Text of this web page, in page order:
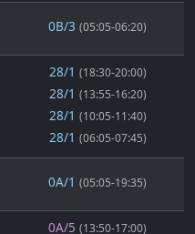
0B/3 (05:05-06:20)
28/1 (18:30-20:00)
28/1 (13:55-16:20)
28/1 (10:05-11:40)
28/1 (06:05-07:45)
0A/1 (05:05-19:35)
0A/5 (13:50-17:00)